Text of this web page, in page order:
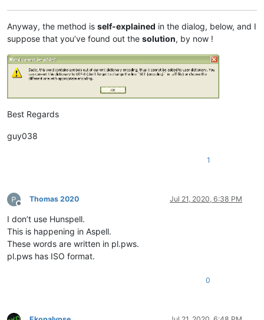
Anyway, the method is self-explained in the dialog, below, and I
suppose that you’ve found out the solution, by now !
Best Regards
guy038
1
Offline
Thomas 2020 Jul 21, 2020, 6:38 PM
I don’t use Hunspell.
This is happening in Aspell.
These words are written in pl.pws.
pl.pws has ISO format.
0